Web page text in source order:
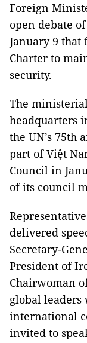
Foreign
open debate
January 9 that
Charter to
security.
The
headquarters
the UN’s 75th
part of Việt
Council in
of its council
delivered
Secretary-
President of
Chairwoman
global
international
invited to